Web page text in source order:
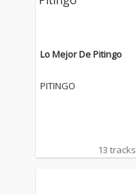
Lo Mejor De Pitingo
PITINGO
13 tracks